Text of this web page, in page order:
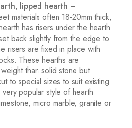
lipped hearth –
materials often 18-20mm thick,
has risers under the hearth
back slightly from the edge to
risers are fixed in place with
These hearths are
than solid stone but
to special sizes to suit existing
popular style of hearth
micro marble, granite or